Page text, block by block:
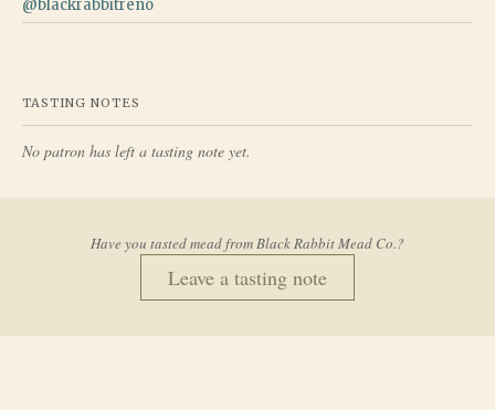
@blackrabbitreno
TASTING NOTES
No patron has left a tasting note yet.
Have you tasted mead fromBlack Rabbit Mead Co.?
Leave a tasting note